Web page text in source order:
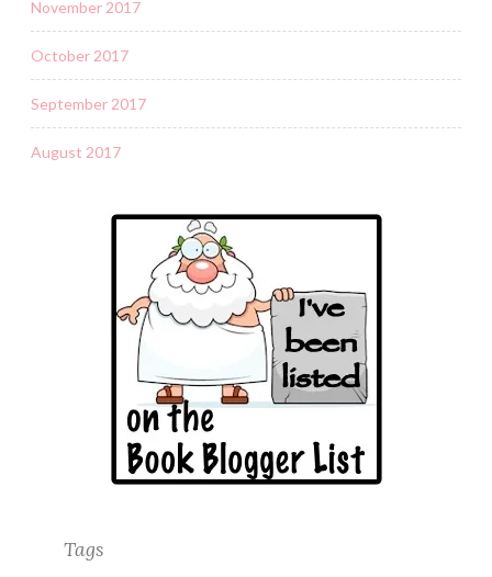
November 2017
October 2017
September 2017
August 2017
Tags